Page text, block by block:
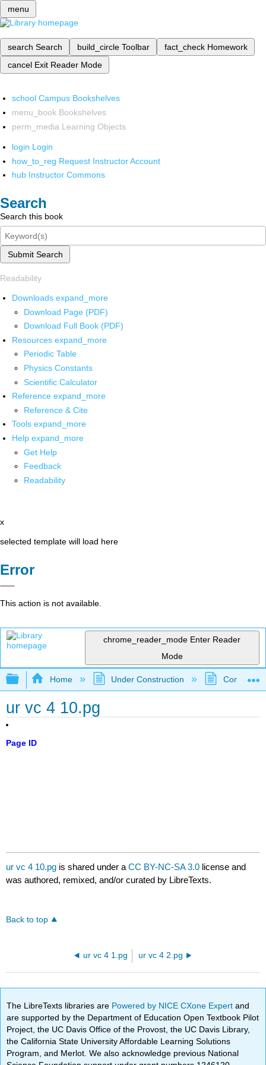
menu
search Search build_circle Toolbar fact_check Homework
cancel Exit Reader Mode
school Campus Bookshelves
menu_book Bookshelves
perm_media Learning Objects
login Login
how_to_reg Request Instructor Account
hub Instructor Commons
Search
Search this book
Submit Search
Readability
Downloads expand_more
Download Page (PDF)
Download Full Book (PDF)
Resources expand_more
Periodic Table
Physics Constants
Scientific Calculator
Reference expand_more
Reference & Cite
Tools expand_more
Help expand_more
Get Help
Feedback
Readability
x
selected template will load here
Error
This action is not available.
chrome_reader_mode Enter Reader
Mode
Expand/collapse global hierarchy
Home Under Construction
ur vc 4 10.pg
Page ID
ur vc 4 10.pg is shared under aCC BY-NC-SA 3.0 license and
was authored, remixed, and/or curated by LibreTexts.
Back to top
ur vc 4 1.pg ur vc 4 2.pg
The LibreTexts libraries are Powered by NICE CXone Expertand
are supported by the Department of Education Open Textbook Pilot
Project, the UC Davis Office of the Provost, the UC Davis Library,
the California State University Affordable Learning Solutions
Program, and Merlot. We also acknowledge previous National